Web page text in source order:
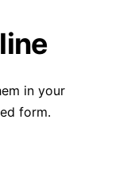
in your
form.